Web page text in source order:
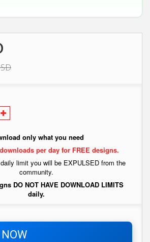
only what you need
per day for FREE designs.
limit you will be EXPULSED from the
community.
DO NOT HAVE DOWNLOAD LIMITS
daily.